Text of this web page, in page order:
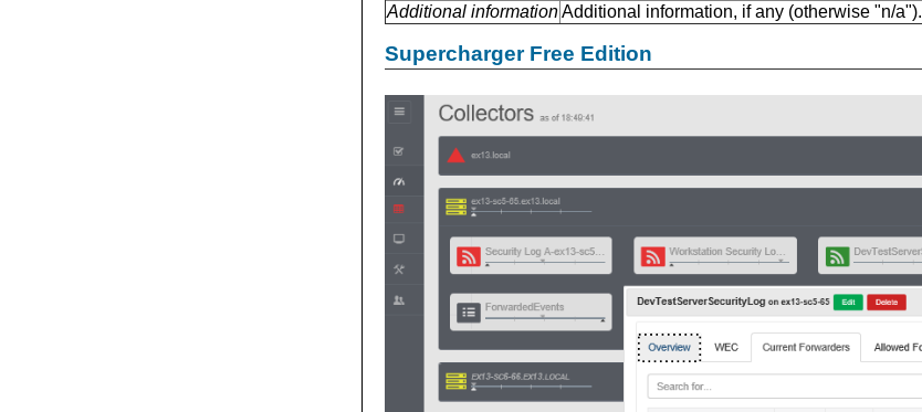
Additional informationAdditional information, if any (otherwise "n/a").
Supercharger Free Edition